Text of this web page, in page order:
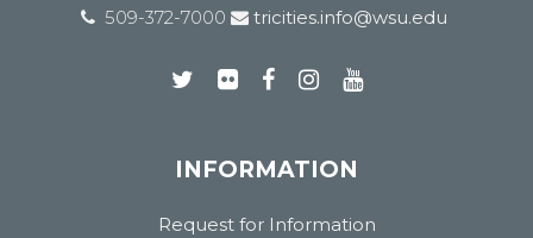
509-372-7000
tricities.info@wsu.edu
INFORMATION
Request for Information